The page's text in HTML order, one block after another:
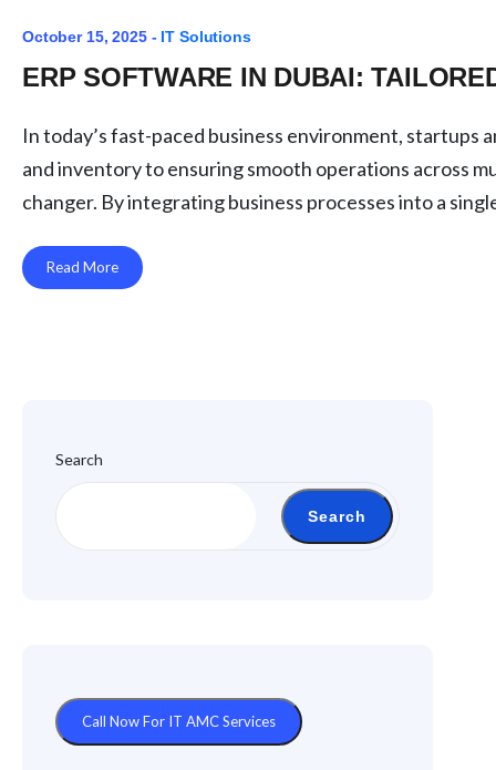
October 15, 2025 - IT Solutions
ERP SOFTWARE IN DUBAI:
In today’s fast-paced business environment, startups
and inventory to ensuring smooth operations across
changer. By integrating business processes into a
Read More
Search
Search
Call Now For IT AMC Services